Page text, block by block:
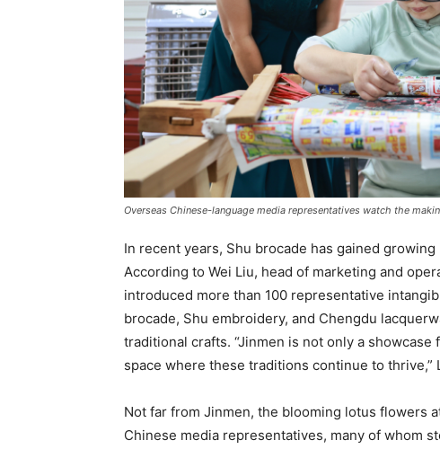
Overseas Chinese-language media representatives watch the
In recent years, Shu brocade has gained
According to Wei Liu, head of marketing and
introduced more than 100 representative
brocade, Shu embroidery, and Chengdu
traditional crafts. “Jinmen is not only a
space where these traditions continue to thrive,”
Not far from Jinmen, the blooming lotus flowers
Chinese media representatives, many of whom